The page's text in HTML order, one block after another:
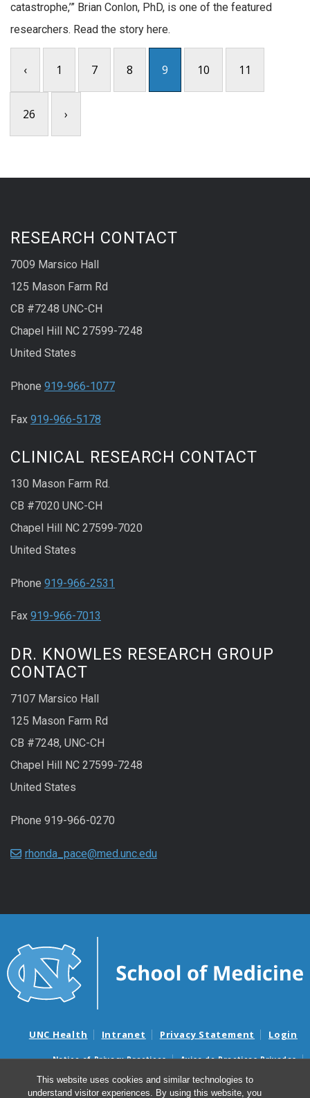
This website uses cookies and similar technologies to
understand visitor experiences. By using this website, you
catastrophe,’” Brian Conlon, PhD, is one of the featured
researchers. Read the story here.
‹ 1 7 8 9 10 11
26 ›
RESEARCH CONTACT
7009 Marsico Hall
125 Mason Farm Rd
CB #7248 UNC-CH
Chapel Hill NC 27599-7248
United States
Phone 919-966-1077
Fax 919-966-5178
CLINICAL RESEARCH CONTACT
130 Mason Farm Rd.
CB #7020 UNC-CH
Chapel Hill NC 27599-7020
United States
Phone 919-966-2531
Fax 919-966-7013
DR. KNOWLES RESEARCH GROUP
CONTACT
7107 Marsico Hall
125 Mason Farm Rd
CB #7248, UNC-CH
Chapel Hill NC 27599-7248
United States
Phone 919-966-0270
rhonda_pace@med.unc.edu
UNC Health Intranet Privacy Statement Login
Notice of Privacy Practices
Aviso de Practicas Privadas
Nondiscrimination Notice
Aviso de no Discriminacion